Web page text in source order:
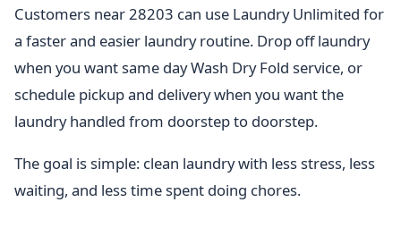
Customers near 28203 can use Laundry Unlimited for
a faster and easier laundry routine. Drop off laundry
when you want same day Wash Dry Fold service, or
schedule pickup and delivery when you want the
laundry handled from doorstep to doorstep.
The goal is simple: clean laundry with less stress, less
waiting, and less time spent doing chores.